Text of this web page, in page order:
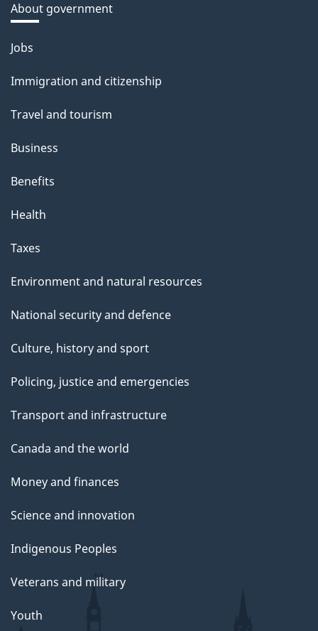
About government
Themes
topics
Jobs
Immigration and citizenship
Travel and tourism
Business
Benefits
Health
Taxes
Environment and natural resources
National security and defence
Culture, history and sport
Policing, justice and emergencies
Transport and infrastructure
Canada and the world
Money and finances
Science and innovation
Indigenous Peoples
Veterans and military
Youth